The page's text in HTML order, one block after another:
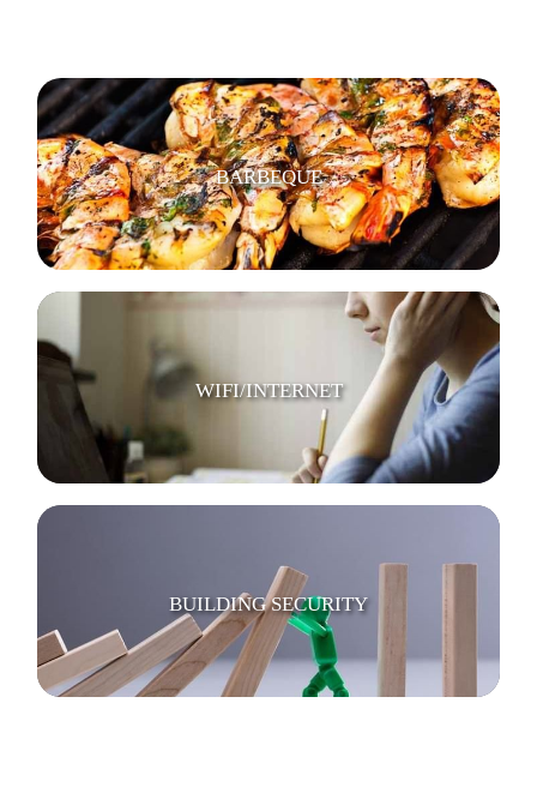
BARBEQUE
WIFI/INTERNET
BUILDING SECURITY